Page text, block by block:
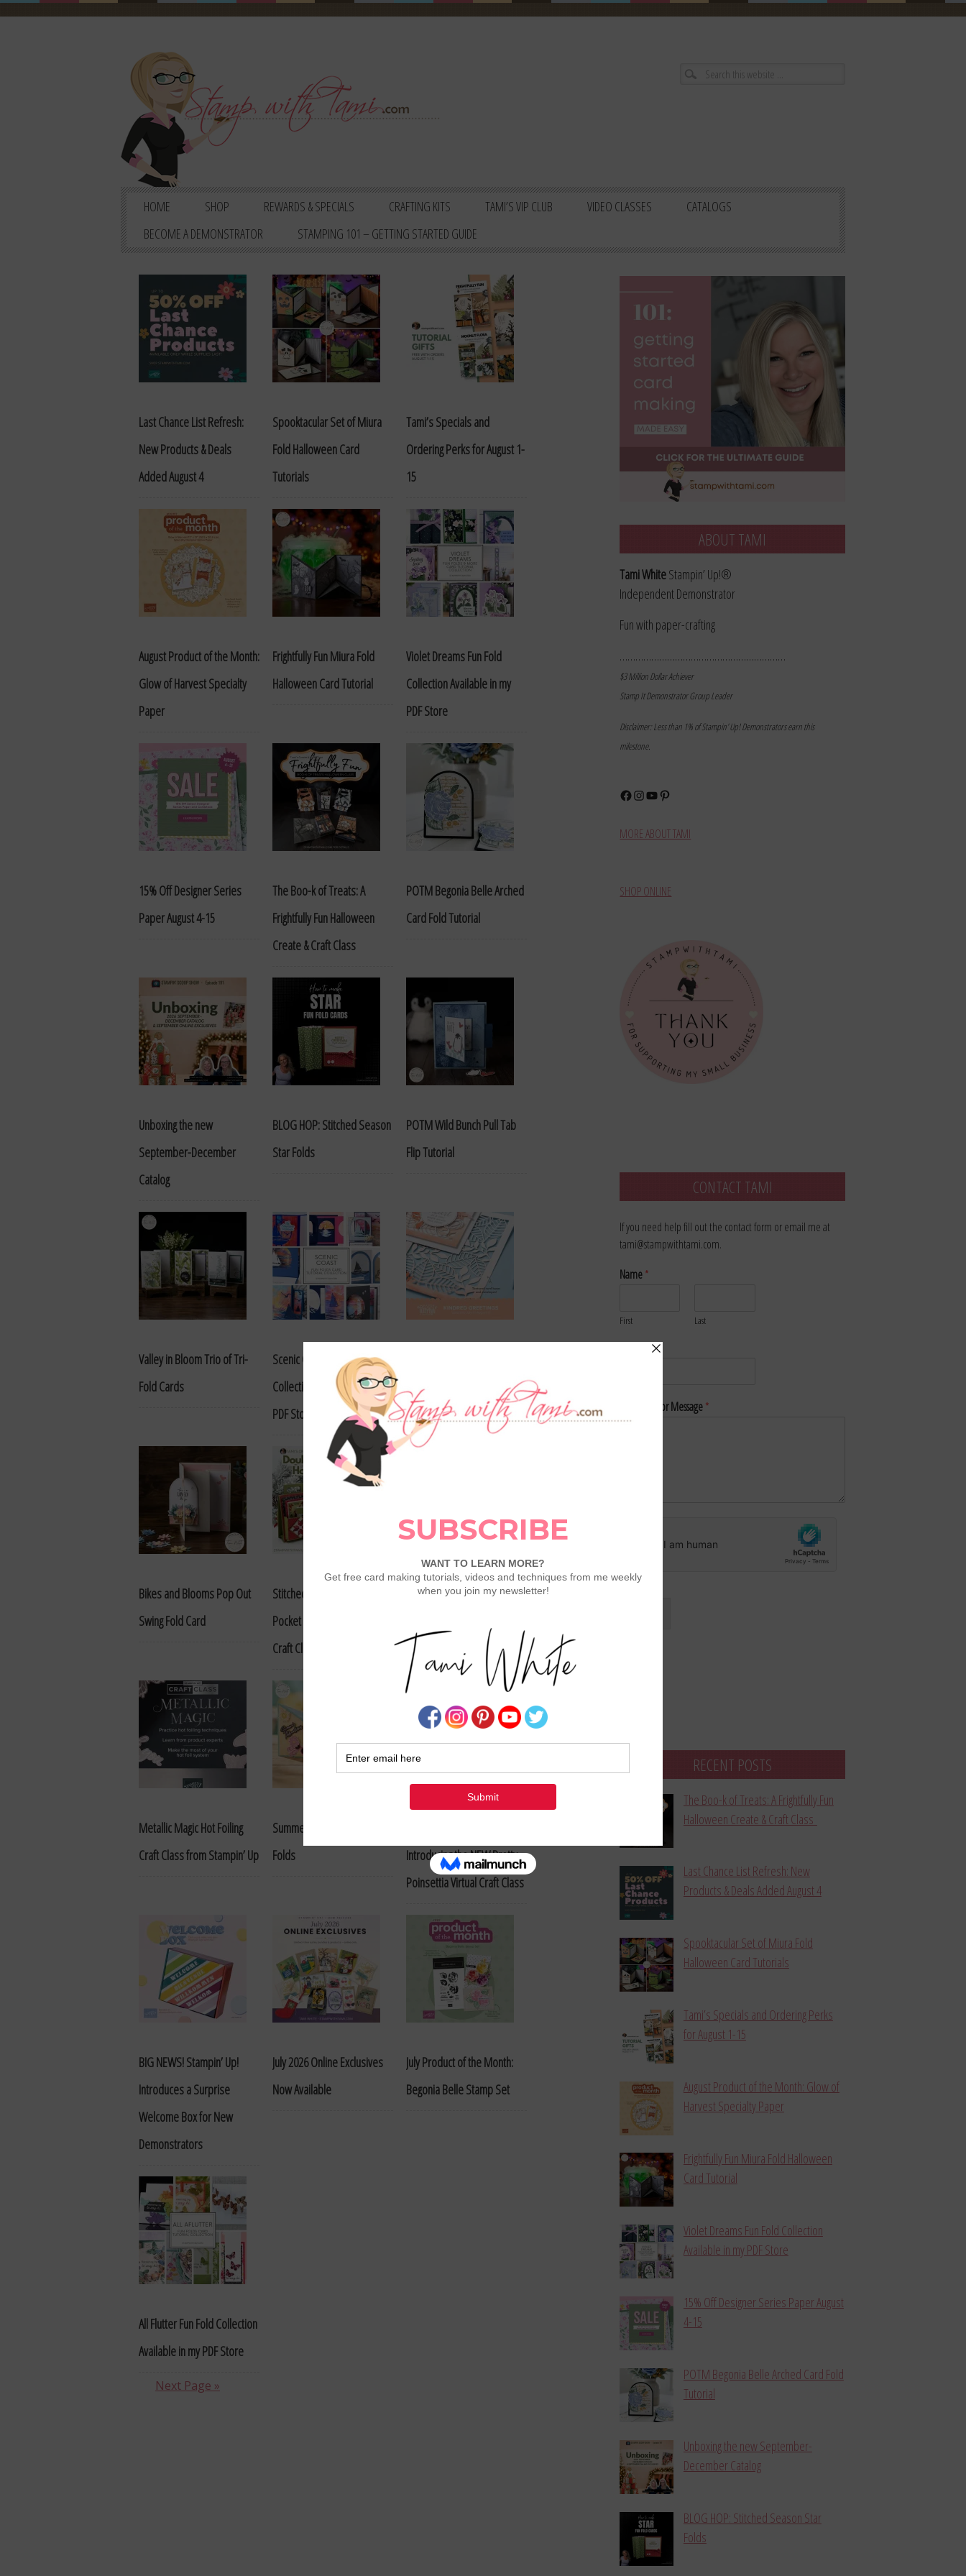
HOME SHOP REWARDS & SPECIALS CRAFTING KITS TAMI’S VIP CLUB VIDEO CLASSES
CATALOGS
BECOME A DEMONSTRATOR
STAMPING 101 – GETTING STARTED GUIDE
Last Chance List Refresh:
New Products & Deals
Added August 4
Spooktacular Set of Miura
Fold Halloween Card
Tutorials
Tami’s Specials and
Ordering Perks for August 1-
15
August Product of the Month:
Glow of Harvest Specialty
Paper
Frightfully Fun Miura Fold
Halloween Card Tutorial
Violet Dreams Fun Fold
Collection Available in my
PDF Store
15% Off Designer Series
Paper August 4-15
The Boo-k of Treats: A
Frightfully Fun Halloween
Create & Craft Class
POTM Begonia Belle Arched
Card Fold Tutorial
Unboxing the new
September-December
Catalog
BLOG HOP: Stitched Season
Star Folds
POTM Wild Bunch Pull Tab
Flip Tutorial
Valley in Bloom Trio of Tri-
Fold Cards
Scenic Coast Fun Fold
Collection Available in my
PDF Store
Kindred Greetings plus 25%
Off New Subs
Bikes and Blooms Pop Out
Swing Fold Card
Stitched Season Double
Pocket Card Holder Create &
Craft Class
Meet Metallic Magic Hot Foil
Available
Metallic Magic Hot Foiling
Craft Class from Stampin’ Up
Summer Happiness Miura
Folds
Introducing the NEW Pretty
Poinsettia Virtual Craft Class
BIG NEWS! Stampin’ Up!
Introduces a Surprise
Welcome Box for New
Demonstrators
July 2026 Online Exclusives
Now Available
July Product of the Month:
Begonia Belle Stamp Set
All Flutter Fun Fold Collection
Available in my PDF Store
Next Page »
ABOUT TAMI
Tami WhiteStampin’ Up!®
Independent Demonstrator
Fun with paper-crafting
………………………………………………………
$3 Million Dollar Achiever
Stamp It Demonstrator Group Leader
Disclaimer: Less than 1% of Stampin’ Up! Demonstrators earn this
milestone.
Facebook
Instagram
YouTubePinterest
MORE ABOUT TAMI
SHOP ONLINE
CONTACT TAMI
If you need help fill out the contact form or email me at
tami@stampwithtami.com.
Name*
First Last
Email*
Comment or Message*
RECENT POSTS
The Boo-k of Treats: A Frightfully Fun
Halloween Create & Craft Class
Last Chance List Refresh: New
Products & Deals Added August 4
Spooktacular Set of Miura Fold
Halloween Card Tutorials
Tami’s Specials and Ordering Perks
for August 1-15
August Product of the Month: Glow of
Harvest Specialty Paper
Frightfully Fun Miura Fold Halloween
Card Tutorial
Violet Dreams Fun Fold Collection
Available in my PDF Store
15% Off Designer Series Paper August
4-15
POTM Begonia Belle Arched Card Fold
Tutorial
Unboxing the new September-
December Catalog
BLOG HOP: Stitched Season Star
Folds